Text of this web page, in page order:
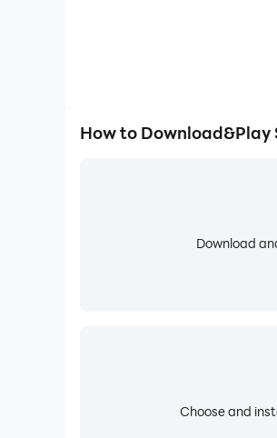
How to Download&Play
Download
Choose and